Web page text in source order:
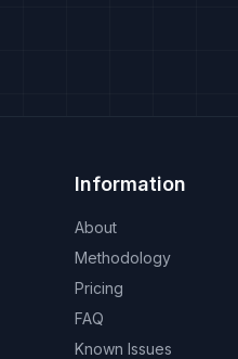
Information
About
Methodology
Pricing
FAQ
Known Issues